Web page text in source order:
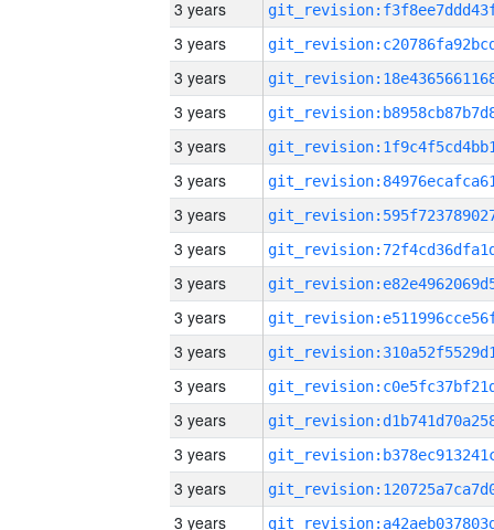
3 years
3 years
3 years
3 years
3 years
3 years
3 years
3 years
3 years
3 years
3 years
3 years
3 years
3 years
3 years
3 years